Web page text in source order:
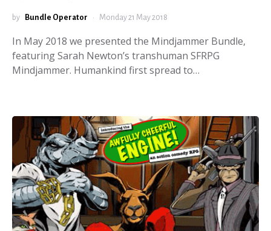
by Bundle Operator Monday 21 May 2018
In May 2018 we presented the Mindjammer Bundle,
featuring Sarah Newton’s transhuman SFRPG
Mindjammer. Humankind first spread to…